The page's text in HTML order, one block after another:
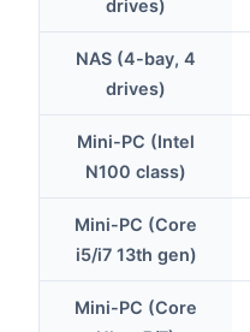
drives)
NAS (4-bay, 4
drives)
Mini-PC (Intel
N100 class)
Mini-PC (Core
i5/i7 13th gen)
Mini-PC (Core